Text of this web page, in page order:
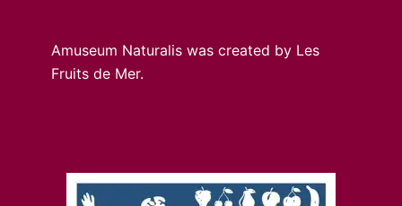
Amuseum Naturalis was created by Les
Fruits de Mer.